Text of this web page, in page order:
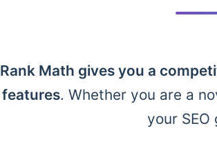
Rank Math gives you a
features. Whether you are a
your